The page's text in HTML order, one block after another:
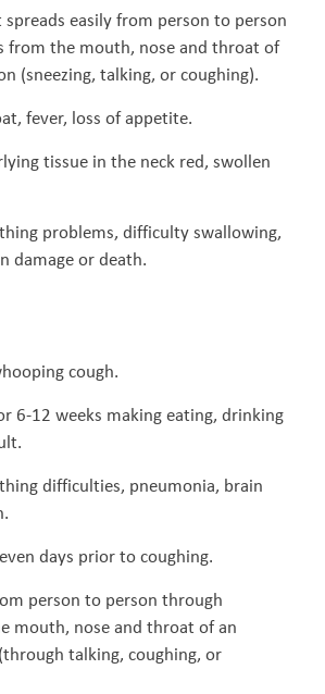
spreads easily from person to person
from the mouth, nose and throat of
(sneezing, talking, or coughing).
fever, loss of appetite.
tissue in the neck red, swollen
problems, difficulty swallowing,
damage or death.
cough.
6-12 weeks making eating, drinking
difficulties, pneumonia, brain
days prior to coughing.
person to person through
mouth, nose and throat of an
talking, coughing, or